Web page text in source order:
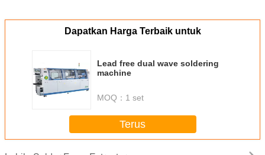
Dapatkan Harga Terbaik untuk
Lead free dual wave soldering
machine
MOQ： 1 set
Terus